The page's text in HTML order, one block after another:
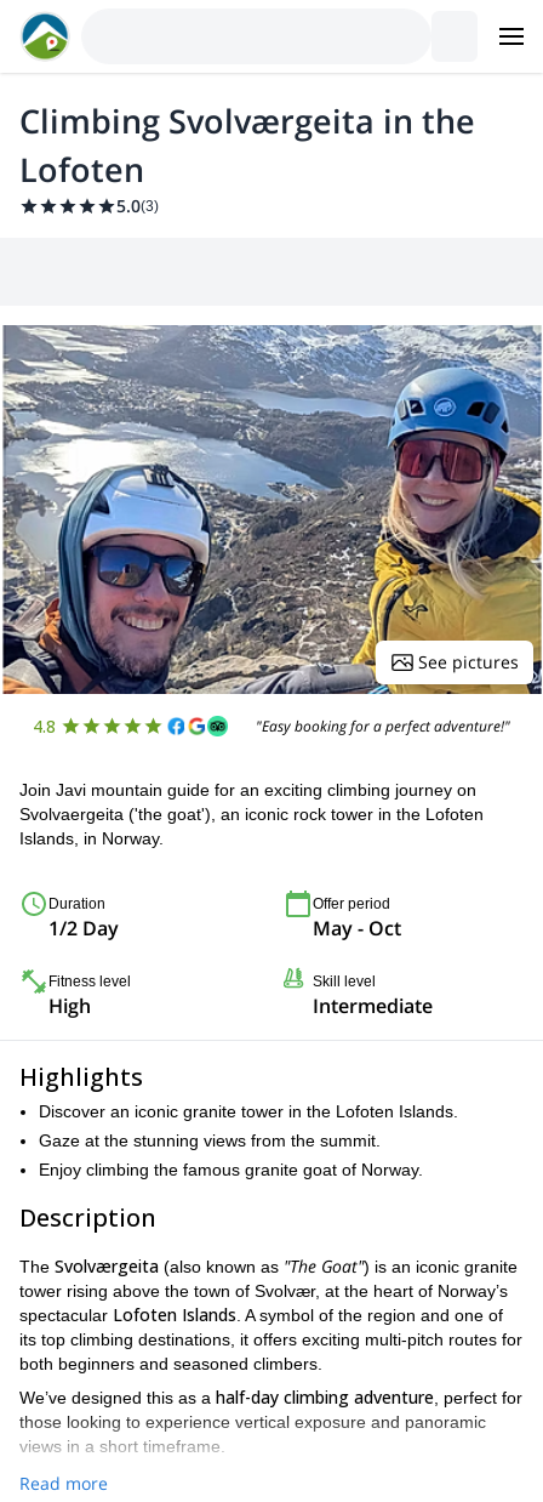
Climbing Svolværgeita in the
Lofoten
5.0(3)
See pictures
4.8 "Easy booking for a perfect adventure!"
Join Javi mountain guide for an exciting climbing journey on
Svolvaergeita ('the goat'), an iconic rock tower in the Lofoten
Islands, in Norway.
Duration
1/2 Day
Offer period
May - Oct
Fitness level
High
Skill level
Intermediate
Highlights
Discover an iconic granite tower in the Lofoten Islands.
Gaze at the stunning views from the summit.
Enjoy climbing the famous granite goat of Norway.
Description
The Svolværgeita (also known as "The Goat") is an iconic granite
tower rising above the town of Svolvær, at the heart of Norway’s
spectacular Lofoten Islands . A symbol of the region and one of
its top climbing destinations, it offers exciting multi-pitch routes for
both beginners and seasoned climbers.
We’ve designed this as a half-day climbing adventure , perfect for
those looking to experience vertical exposure and panoramic
views in a short timeframe.
We’ll begin with a
Read more